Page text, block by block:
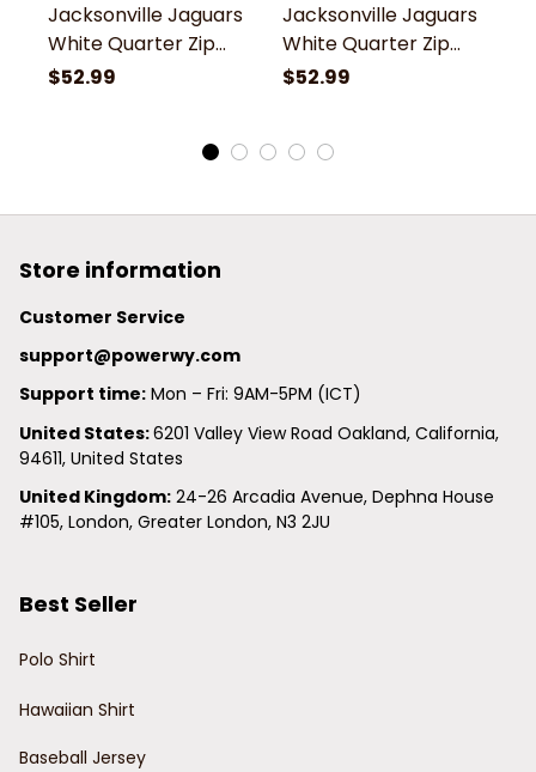
Jacksonville Jaguars
White Quarter Zip
Hoodie
$52.99
Jacksonville Jaguars
White Quarter Zip
Hoodie
$52.99
Store information
Customer Service
support@powerwy.com
Support time: Mon – Fri: 9AM-5PM (ICT)
United States: 6201 Valley View Road Oakland, California,
94611, United States
United Kingdom: 24-26 Arcadia Avenue, Dephna House
#105, London, Greater London, N3 2JU
Best Seller
Polo Shirt
Hawaiian Shirt
Baseball Jersey